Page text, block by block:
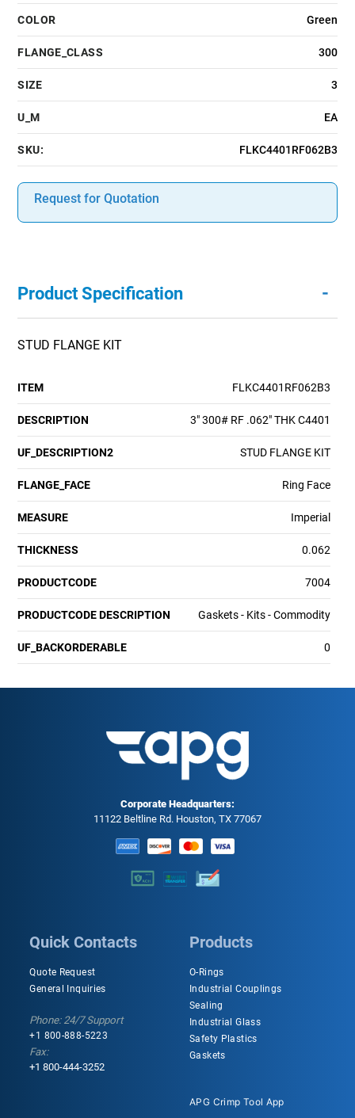
COLOR Green
FLANGE_CLASS 300
SIZE 3
U_M EA
SKU: FLKC4401RF062B3
Request for Quotation
Product Specification -
STUD FLANGE KIT
ITEM FLKC4401RF062B3
DESCRIPTION 3" 300# RF .062" THK C4401
UF_DESCRIPTION2 STUD FLANGE KIT
FLANGE_FACE Ring Face
MEASURE Imperial
THICKNESS 0.062
PRODUCTCODE 7004
PRODUCTCODE DESCRIPTION Gaskets - Kits - Commodity
UF_BACKORDERABLE 0
Corporate Headquarters:
11122 Beltline Rd. Houston, TX 77067
Quick Contacts
Quote Request
General Inquiries
Phone: 24/7 Support
+1 800-888-5223
Fax:
+1 800-444-3252
Products
O-Rings
Industrial Couplings
Sealing
Industrial Glass
Safety Plastics
Gaskets
APG Crimp Tool App